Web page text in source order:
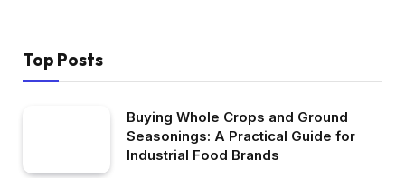
Top Posts
Buying Whole Crops and Ground
Seasonings: A Practical Guide for
Industrial Food Brands